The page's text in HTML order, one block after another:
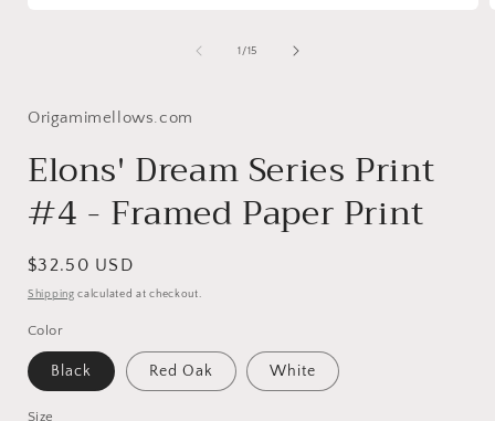
1 /of
15
Origamimellows.com
Elons' Dream Series Print
#4 - Framed Paper Print
Regular
price
$32.50 USD
Shipping calculated at checkout.
Color
Black Red Oak White
Size